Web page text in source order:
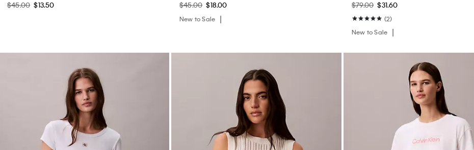
$45.00 $13.50
$45.00 $18.00
New to Sale
$79.00 $31.60
(2)
New to Sale